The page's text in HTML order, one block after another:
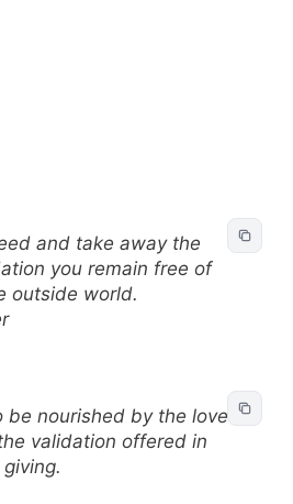
and take away the
you remain free of
outside world.
be nourished by the love
validation offered in